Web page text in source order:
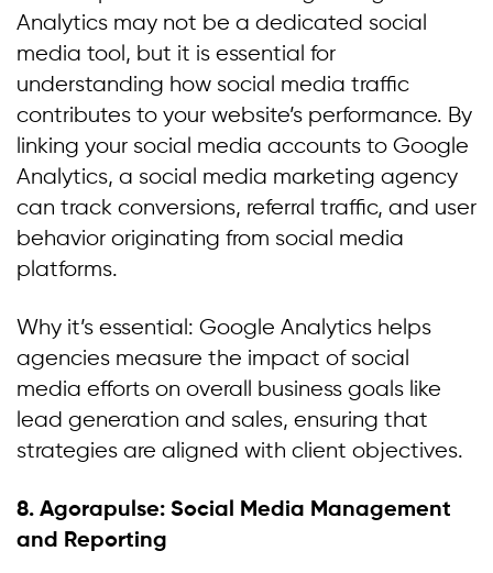
Analytics may not be a dedicated social
media tool, but it is essential for
understanding how social media traffic
contributes to your website’s performance. By
linking your social media accounts to Google
Analytics, a social media marketing agency
can track conversions, referral traffic, and user
behavior originating from social media
platforms.
Why it’s essential: Google Analytics helps
agencies measure the impact of social
media efforts on overall business goals like
lead generation and sales, ensuring that
strategies are aligned with client objectives.
8. Agorapulse: Social Media Management
and Reporting